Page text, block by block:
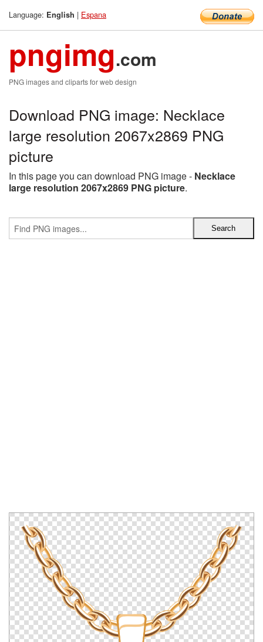
Language: English | Espana
pngimg.com
PNG images and cliparts for web design
Download PNG image: Necklace
large resolution 2067x2869 PNG
picture
In this page you can download PNG image - Necklace
large resolution 2067x2869 PNG picture.